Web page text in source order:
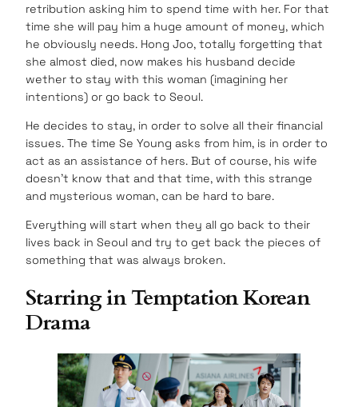
retribution asking him to spend time with her. For that
time she will pay him a huge amount of money, which
he obviously needs. Hong Joo, totally forgetting that
she almost died, now makes his husband decide
wether to stay with this woman (imagining her
intentions) or go back to Seoul.
He decides to stay, in order to solve all their financial
issues. The time Se Young asks from him, is in order to
act as an assistance of hers. But of course, his wife
doesn’t know that and that time, with this strange
and mysterious woman, can be hard to bare.
Everything will start when they all go back to their
lives back in Seoul and try to get back the pieces of
something that was always broken.
Starring in Temptation Korean
Drama